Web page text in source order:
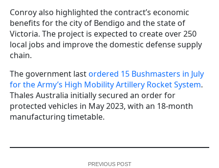
Conroy also highlighted the contract’s economic
benefits for the city of Bendigo and the state of
Victoria. The project is expected to create over 250
local jobs and improve the domestic defense supply
chain.
The government lastordered 15 Bushmasters in July
for the Army’s High Mobility Artillery Rocket System.
Thales Australia initially secured an order for
protected vehicles in May 2023, with an 18-month
manufacturing timetable.
PREVIOUS POST